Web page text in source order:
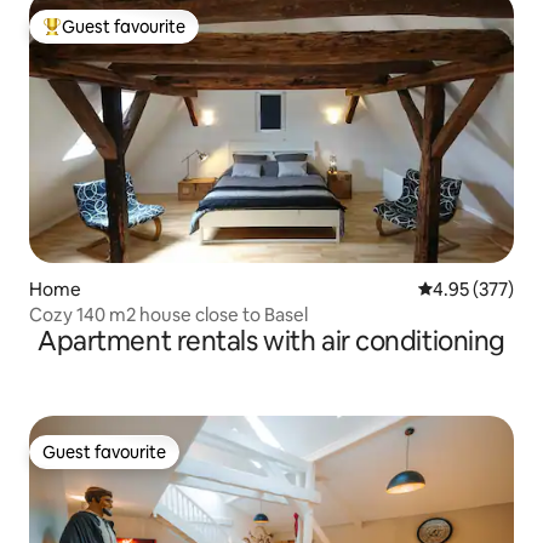
Top guest favourite
Guest favourite
Home 4.95 out of 5
4.95 (377)
Cozy 140 m2 house close to Basel
Apartment rentals with air conditioning
Guest favourite
Guest favourite